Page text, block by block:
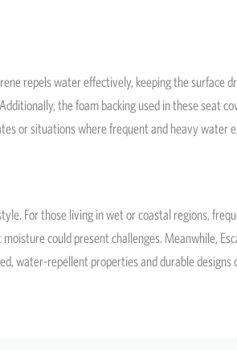
repels water effectively, keeping the surface
the foam backing used in these seat
or situations where frequent and heavy water
For those living in wet or coastal regions,
could present challenges. Meanwhile,
water-repellent properties and durable